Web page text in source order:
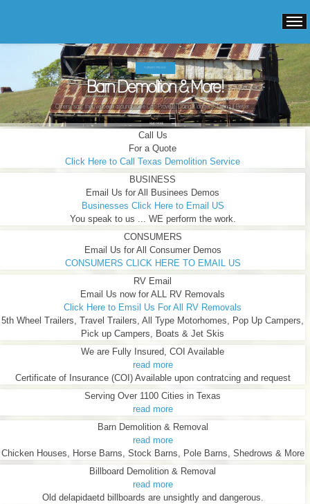
TURNKEY PRICING.
Barn Demolition & More!
Others "say" they've been around ...We Can Prove It! Doing it longer ... Doing it Better ...
READ MORE
Call Us
For a Quote
Click Here to Call Texas Demolition Service
BUSINESS
Email Us for All Businees Demos
Businesses Click Here to Email US
You speak to us ... WE perform the work.
CONSUMERS
Email Us for All Consumer Demos
CONSUMERS CLICK HERE TO EMAIL US
RV Email
Email Us now for ALL RV Removals
Click Here to Emsil Us For All RV Removals
5th Wheel Trailers, Travel Trailers, All Type Motorhomes, Pop Up Campers,
Pick up Campers, Boats & Jet Skis
We are Fully Insured, COI Available
read more
Certificate of Insurance (COI) Available upon contratcing and request
Serving Over 1100 Cities in Texas
read more
Barn Demolition & Removal
read more
Chicken Houses, Horse Barns, Stock Barns, Pole Barns, Shedrows & More
Billboard Demolition & Removal
read more
Old delapidaetd billboards are unsightly and dangerous.